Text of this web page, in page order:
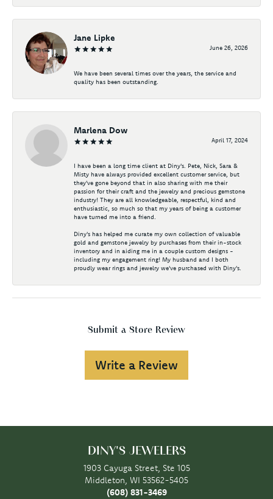
Jane Lipke
June 26, 2026
We have been several times over the years, the service and
quality has been outstanding.
Marlena Dow
April 17, 2024
I have been a long time client at Diny's. Pete, Nick, Sara &
Misty have always provided excellent customer service, but
they've gone beyond that in also sharing with me their
passion for their craft and the jewelry and precious gemstone
industry! They are all knowledgeable, respectful, kind and
enthusiastic, so much so that my years of being a customer
have turned me into a friend.
Diny's has helped me curate my own collection of valuable
gold and gemstone jewelry by purchases from their in-stock
inventory and in aiding me in a couple custom designs -
including my engagement ring! My husband and I both
proudly wear rings and jewelry we've purchased with Diny's.
Submit a Store Review
Write a Review
DINY'S JEWELERS
1903 Cayuga Street, Ste 105
Middleton, WI 53562-5405
(608) 831-3469